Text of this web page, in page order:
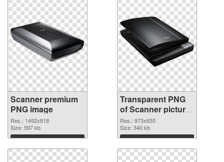
Scanner premium
PNG image
Res.: 1492x818
Size: 597 kb
Download
Transparent PNG
of Scanner picture
with transparent
background
Res.: 973x655
Size: 340 kb
Download